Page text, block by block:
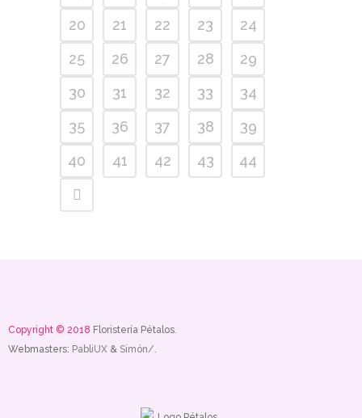
20
21 22 23
24
25
26 27 28
29
30
31 32 33
34
35
36 37 38
39
40
41 42 43 44
Copyright © 2018 Floristería Pétalos.
Webmasters: PabliUX & Simón/.